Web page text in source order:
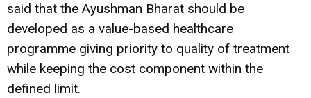
said that the Ayushman Bharat should be
developed as a value-based healthcare
programme giving priority to quality of treatment
while keeping the cost component within the
defined limit.